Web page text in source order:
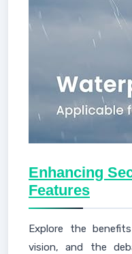
Enhancing
Features
Explore the
vision, and the